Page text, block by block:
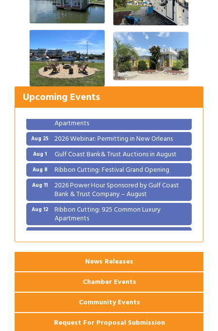
Upcoming Events
Aug 1 Gulf Coast Bank& Trust Auctions in August
Aug 8 Ribbon Cutting: Festival Grand Opening
Aug 11 2026 Power Hour Sponsored by Gulf Coast
Bank & Trust Company – August
Ribbon Cutting: 925 Common Luxury
Apartments
Aug 25 2026 Webinar: Permitting in New Orleans
Aug 1 Gulf Coast Bank& Trust Auctions in August
Aug 8 Ribbon Cutting: Festival Grand Opening
Aug 11 2026 Power Hour Sponsored by Gulf Coast
Bank & Trust Company – August
Aug 12 Ribbon Cutting: 925 Common Luxury
Apartments
Aug 25 2026 Webinar: Permitting in New Orleans
News Releases
Chamber Events
Community Events
Request For Proposal Submission